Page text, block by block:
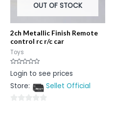
OUT OF STOCK
2ch Metallic Finish Remote
control rc r/c car
Toys
Rated
0
of
Login to see prices
Store:
Sellet Official